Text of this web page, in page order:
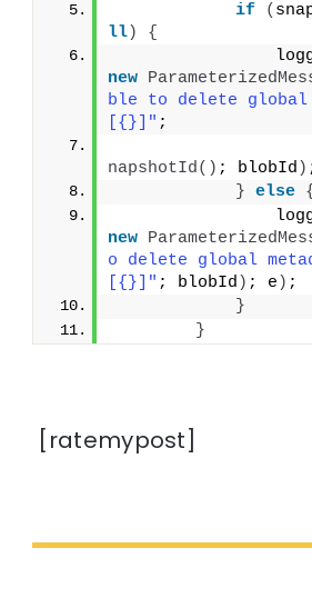
if
(
ll)
{
new
ble to delete global
[{}]" ;
napshotId() ; blobId )
} else {
new
o delete global
[{}]" ; blobId ) ; e ) ;
}
}
[ratemypost]